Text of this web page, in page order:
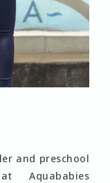
and preschool
Aquababies